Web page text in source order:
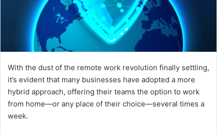
With the dust of the remote work revolution finally settling,
it’s evident that many businesses have adopted a more
hybrid approach, offering their teams the option to work
from home—or any place of their choice—several times a
week.